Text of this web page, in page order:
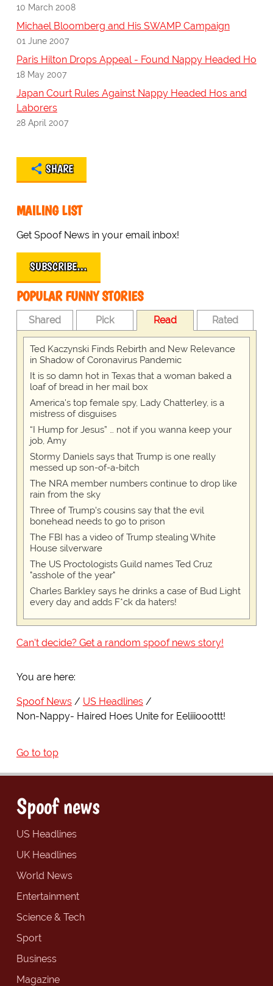
10 March 2008
Michael Bloomberg and His SWAMP Campaign
01 June 2007
Paris Hilton Drops Appeal - Found Nappy Headed Ho
18 May 2007
Japan Court Rules Against Nappy Headed Hos and
Laborers
28 April 2007
SHARE
MAILING LIST
Get Spoof News in your email inbox!
SUBSCRIBE…
POPULAR FUNNY STORIES
Shared Pick Read Rated
Ted Kaczynski Finds Rebirth and New Relevance
in Shadow of Coronavirus Pandemic
It is so damn hot in Texas that a woman baked a
loaf of bread in her mail box
America's top female spy, Lady Chatterley, is a
mistress of disguises
“I Hump for Jesus” … not if you wanna keep your
job, Amy
Stormy Daniels says that Trump is one really
messed up son-of-a-bitch
The NRA member numbers continue to drop like
rain from the sky
Three of Trump's cousins say that the evil
bonehead needs to go to prison
The FBI has a video of Trump stealing White
House silverware
The US Proctologists Guild names Ted Cruz
"asshole of the year"
Charles Barkley says he drinks a case of Bud Light
every day and adds F*ck da haters!
Can't decide? Get a random spoof news story!
You are here:
Spoof News
US Headlines
Non-Nappy- Haired Hoes Unite for Eeliiiooottt!
Go to top
Spoof news
US Headlines
UK Headlines
World News
Entertainment
Science & Tech
Sport
Business
Magazine